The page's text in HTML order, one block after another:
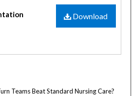
Download
Teams Beat Standard Nursing Care?